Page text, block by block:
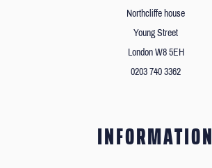
Northcliffe house
Young Street
London W8 5EH
0203 740 3362
INFORMATION